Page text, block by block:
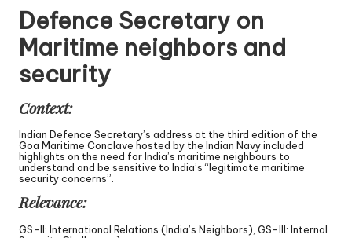
Defence Secretary on
Maritime neighbors and
security
Context:
Indian Defence Secretary’s address at the third edition of the
Goa Maritime Conclave hosted by the Indian Navy included
highlights on the need for India’s maritime neighbours to
understand and be sensitive to India’s “legitimate maritime
security concerns”.
Relevance:
GS-II: International Relations (India’s Neighbors), GS-III: Internal